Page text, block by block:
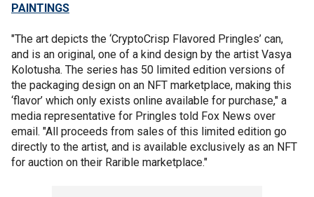
PAINTINGS
"The art depicts the ‘CryptoCrisp Flavored Pringles’ can,
and is an original, one of a kind design by the artist Vasya
Kolotusha. The series has 50 limited edition versions of
the packaging design on an NFT marketplace, making this
‘flavor’ which only exists online available for purchase," a
media representative for Pringles told Fox News over
email. "All proceeds from sales of this limited edition go
directly to the artist, and is available exclusively as an NFT
for auction on their Rarible marketplace."